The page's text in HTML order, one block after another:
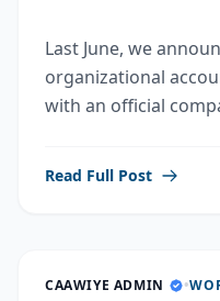
Last June, we
organizational
with an official
Read Full Post
CAAWIYE ADMIN •